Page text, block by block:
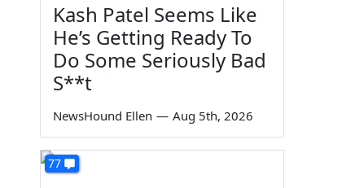
Kash Patel Seems Like
He’s Getting Ready To
Do Some Seriously Bad
S**t
NewsHound Ellen — Aug 5th, 2026
77